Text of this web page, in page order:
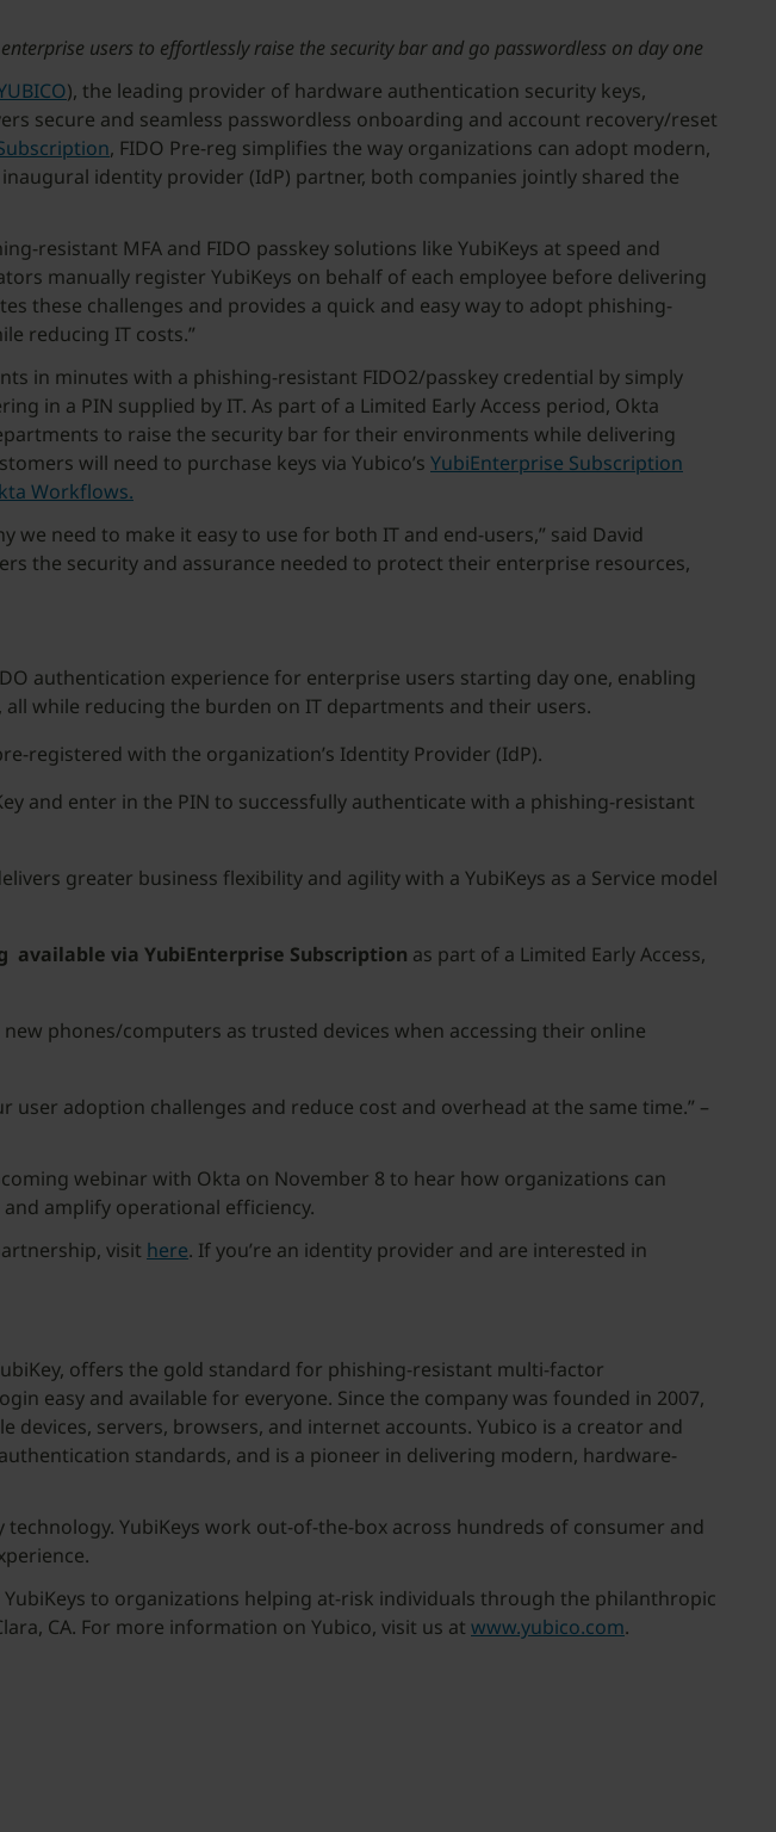
users to effortlessly raise the security bar and go passwordless on day one
), the leading provider of hardware authentication security keys,
secure and seamless passwordless onboarding and account recovery/reset
, FIDO Pre-reg simplifies the way organizations can adopt modern,
identity provider (IdP) partner, both companies jointly shared the
resistant MFA and FIDO passkey solutions like YubiKeys at speed and
manually register YubiKeys on behalf of each employee before delivering
these challenges and provides a quick and easy way to adopt phishing-
reducing IT costs.”
in minutes with a phishing-resistant FIDO2/passkey credential by simply
in a PIN supplied by IT. As part of a Limited Early Access period, Okta
to raise the security bar for their environments while delivering
will need to purchase keys via Yubico’s YubiEnterprise Subscription
Workflows.
need to make it easy to use for both IT and end-users,” said David
the security and assurance needed to protect their enterprise resources,
authentication experience for enterprise users starting day one, enabling
while reducing the burden on IT departments and their users.
registered with the organization’s Identity Provider (IdP).
and enter in the PIN to successfully authenticate with a phishing-resistant
greater business flexibility and agility with a YubiKeys as a Service model
available via YubiEnterprise Subscription as part of a Limited Early Access,
phones/computers as trusted devices when accessing their online
adoption challenges and reduce cost and overhead at the same time.” –
webinar with Okta on November 8 to hear how organizations can
amplify operational efficiency.
visit here. If you’re an identity provider and are interested in
offers the gold standard for phishing-resistant multi-factor
easy and available for everyone. Since the company was founded in 2007,
servers, browsers, and internet accounts. Yubico is a creator and
standards, and is a pioneer in delivering modern, hardware-
YubiKeys work out-of-the-box across hundreds of consumer and
to organizations helping at-risk individuals through the philanthropic
CA. For more information on Yubico, visit us at www.yubico.com.